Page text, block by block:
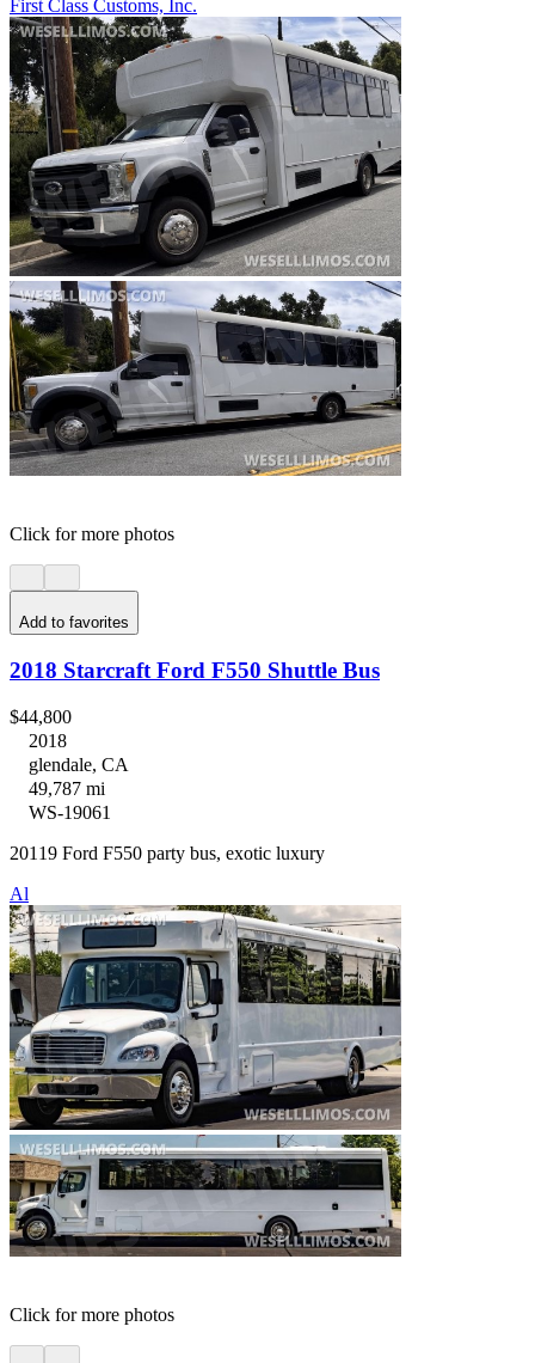
First Class Customs, Inc.
Click for more photos
Add to favorites
2018 Starcraft Ford F550 Shuttle Bus
$44,800
2018
glendale, CA
49,787 mi
WS-19061
20119 Ford F550 party bus, exotic luxury
Al
Click for more photos